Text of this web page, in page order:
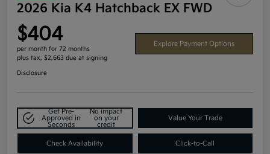
2026 Kia K4 Hatchback EX FWD
$404
per month for 72 months
plus tax, $2,663 due at signing
Explore Payment Options
Disclosure
Get Pre-
Approved in
Seconds
No impact
on your
credit
Value Your Trade
Check Availability Click-to-Call